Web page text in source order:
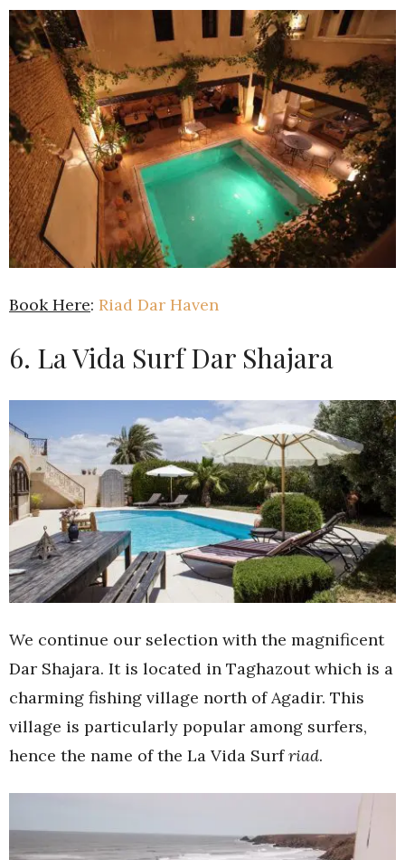
Book Here: Riad Dar Haven
6. La Vida Surf Dar Shajara
We continue our selection with the magnificent
Dar Shajara. It is located in Taghazout which is a
charming fishing village north of Agadir. This
village is particularly popular among surfers,
hence the name of the La Vida Surfriad.